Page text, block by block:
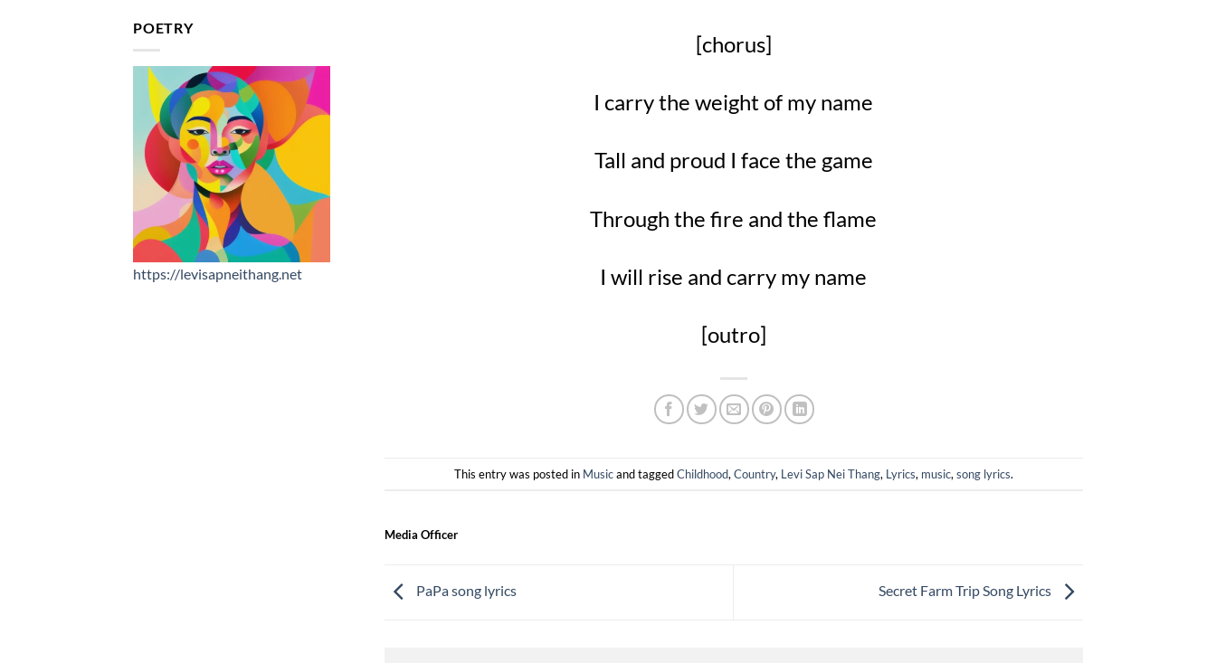
Sap
Levi
Sap
released
Emmanuel
Choir
POETRY
https://levisapneithang.net
[chorus]
I carry the weight of my name
Tall and proud I face the game
Through the fire and the flame
I will rise and carry my name
[outro]
This entry was posted in Musicand taggedChildhood, Country, Levi Sap Nei Thang, Lyrics, music, song lyrics.
Media Officer
PaPa song lyrics Secret Farm Trip Song Lyrics